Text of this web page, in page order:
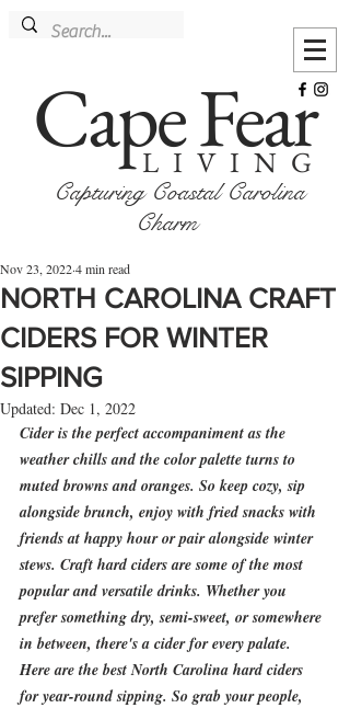
Cape Fear
LIVING
Capturing Coastal Carolina
Charm
NORTH CAROLINA CRAFT
CIDERS FOR WINTER
SIPPING
Nov 23, 20224 min read
Updated: Dec 1, 2022
Cider is the perfect accompaniment as the
weather chills and the color palette turns to
muted browns and oranges. So keep cozy, sip
alongside brunch, enjoy with fried snacks with
friends at happy hour or pair alongside winter
stews. Craft hard ciders are some of the most
popular and versatile drinks. Whether you
prefer something dry, semi-sweet, or somewhere
in between, there's a cider for every palate.
Here are the best North Carolina hard ciders
for year-round sipping. So grab your people,